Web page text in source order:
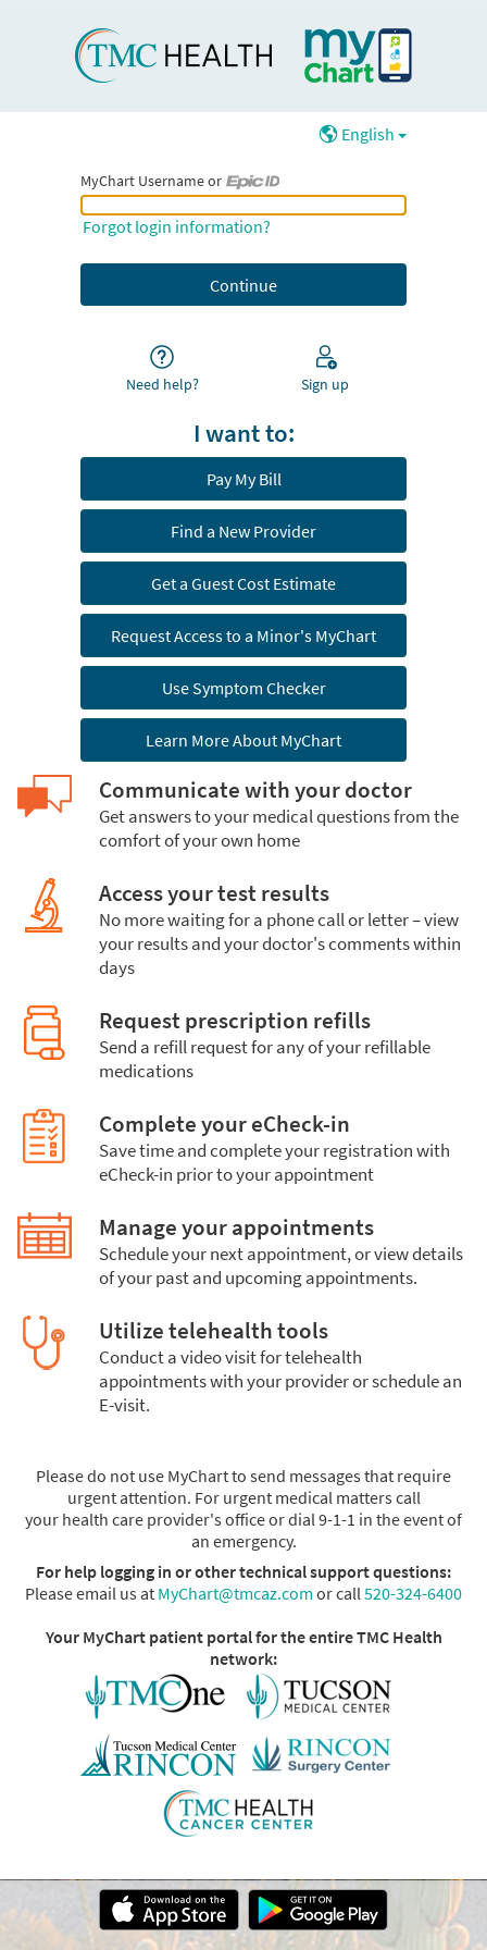
English
MyChart Username or
MyChart Username or Epic ID
Forgot login information?
Need help? Sign up
I want to:
Pay My Bill
Find a New Provider
Get a Guest Cost Estimate
Request Access to a Minor's MyChart
Use Symptom Checker
Learn More About MyChart
Communicate with your doctor
Get answers to your medical questions from the
comfort of your own home
Access your test results
No more waiting for a phone call or letter – view
your results and your doctor's comments within
days
Request prescription refills
Send a refill request for any of your refillable
medications
Complete your eCheck-in
Save time and complete your registration with
eCheck-in prior to your appointment
Manage your appointments
Schedule your next appointment, or view details
of your past and upcoming appointments.
Utilize telehealth tools
Conduct a video visit for telehealth
appointments with your provider or schedule an
E-visit.
Please do not use MyChart to send messages that require
urgent attention. For urgent medical matters call
your health care provider's office or dial 9-1-1 in the event of
an emergency.
For help logging in or other technical support questions:
Please email us at MyChart@tmcaz.com or call 520-324-6400
Your MyChart patient portal for the entire TMC Health
network: